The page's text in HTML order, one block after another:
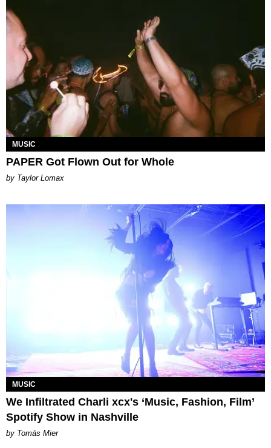
MUSIC
PAPER Got Flown Out for Whole
by Taylor Lomax
MUSIC
We Infiltrated Charli xcx's ‘Music, Fashion, Film’
Spotify Show in Nashville
by Tomás Mier